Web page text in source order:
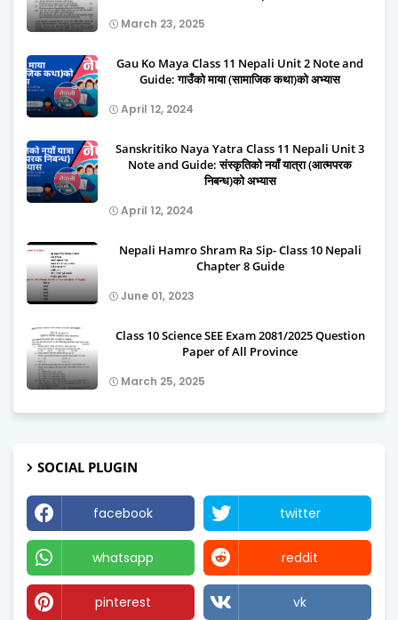
March 23, 2025
Gau Ko Maya Class 11 Nepali Unit 2 Note and
Guide: गाउँको माया (सामाजिक कथा)को अभ्यास
April 12, 2024
Sanskritiko Naya Yatra Class 11 Nepali Unit 3
Note and Guide: संस्कृतिको नयाँ यात्रा (आत्मपरक
निबन्ध)को अभ्यास
April 12, 2024
Nepali Hamro Shram Ra Sip- Class 10 Nepali
Chapter 8 Guide
June 01, 2023
Class 10 Science SEE Exam 2081/2025 Question
Paper of All Province
March 25, 2025
SOCIAL PLUGIN
facebook twitter
whatsapp reddit
pinterest vk